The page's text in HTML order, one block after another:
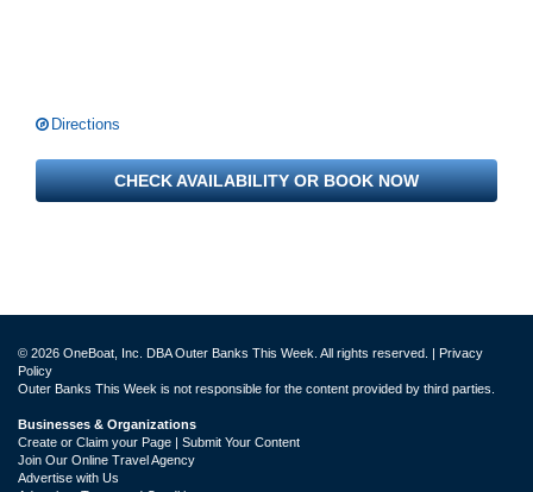
Directions
CHECK AVAILABILITY OR BOOK NOW
© 2026 OneBoat, Inc. DBA Outer Banks This Week. All rights reserved. |
Privacy
Policy
Outer Banks This Week is not responsible for the content provided by third parties.
Businesses & Organizations
Create or Claim your Page | Submit Your Content
Join Our Online Travel Agency
Advertise with Us